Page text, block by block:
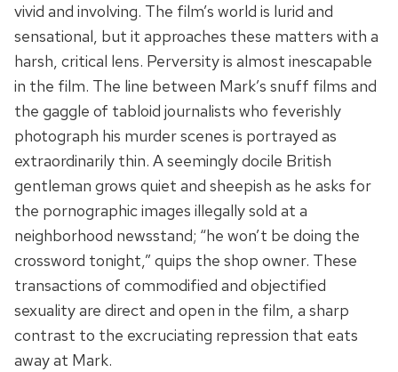
vivid and involving. The film’s world is lurid and
sensational, but it approaches these matters with a
harsh, critical lens. Perversity is almost inescapable
in the film. The line between Mark’s snuff films and
the gaggle of tabloid journalists who feverishly
photograph his murder scenes is portrayed as
extraordinarily thin. A seemingly docile British
gentleman grows quiet and sheepish as he asks for
the pornographic images illegally sold at a
neighborhood newsstand; “he won’t be doing the
crossword tonight,” quips the shop owner. These
transactions of commodified and objectified
sexuality are direct and open in the film, a sharp
contrast to the excruciating repression that eats
away at Mark.